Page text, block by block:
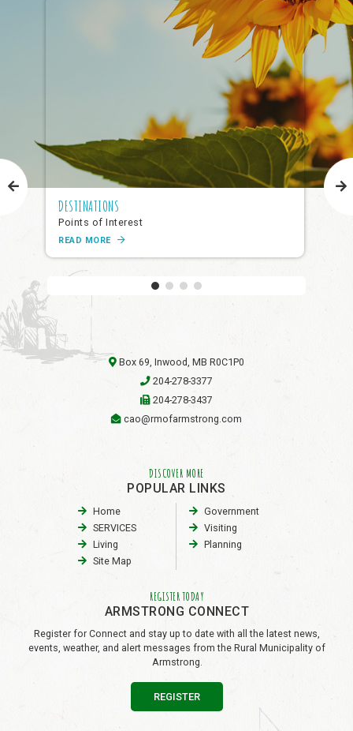
DESTINATIONS
Points of Interest
READ MORE
Box 69, Inwood, MB R0C1P0
204-278-3377
204-278-3437
cao@rmofarmstrong.com
DISCOVER MORE
POPULAR LINKS
Home
Government
SERVICES
Visiting
Living
Planning
Site Map
REGISTER TODAY
ARMSTRONG CONNECT
Register for Connect and stay up to date with all the latest news,
events, weather, and alert messages from the Rural Municipality of
Armstrong.
REGISTER